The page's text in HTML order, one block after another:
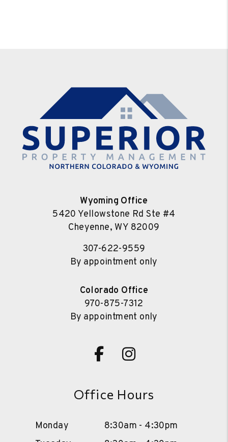
Wyoming Office
5420 Yellowstone Rd Ste #4
Cheyenne, WY 82009
307-622-9559
By appointment only
Colorado Office
970-875-7312
By appointment only
FacebookInstagram
Office Hours
Monday
8:30am - 4:30pm